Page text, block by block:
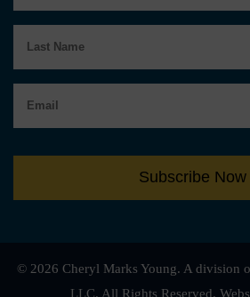
Subscribe Now
© 2026 Cheryl Marks Young. A division
LLC. All Rights Reserved.